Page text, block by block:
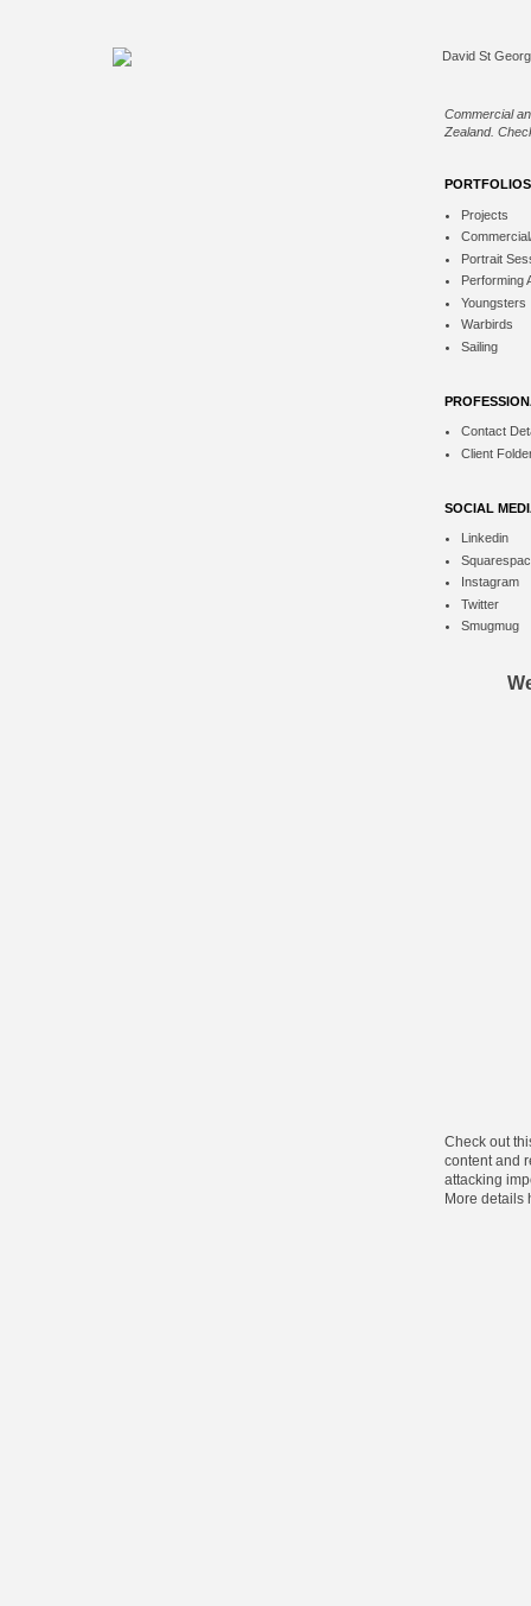
Commercial
Zealand.
PORTFOLIOS
Projects
Portrait
Performing
Youngsters
Warbirds
Sailing
Contact
Client
SOCIAL
Linkedin
Instagram
Twitter
Smugmug
Check out
content and
attacking
More details